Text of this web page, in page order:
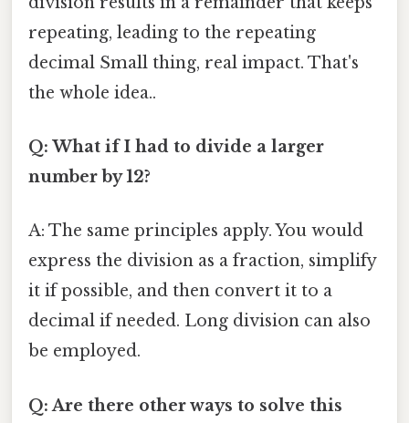
repeating, leading to the repeating
decimal Small thing, real impact. That's
the whole idea..
Q: What if I had to divide a larger
number by 12?
A: The same principles apply. You would
express the division as a fraction, simplify
it if possible, and then convert it to a
decimal if needed. Long division can also
be employed.
Q: Are there other ways to solve this